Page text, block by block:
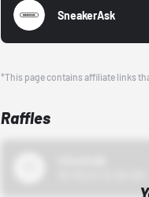
SneakerAsk
*This page contains affiliate links
Raffles